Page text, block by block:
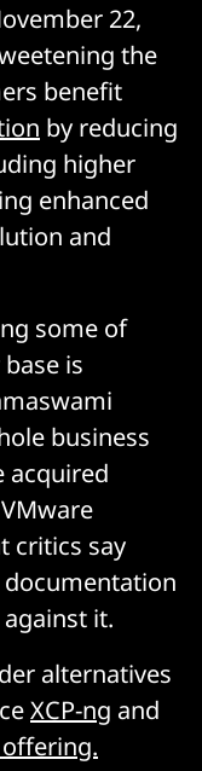
22,
the
benefit
by reducing
higher
enhanced
and
some of
is
business
acquired
VMware
critics say
it.
alternatives
XCP-ng and